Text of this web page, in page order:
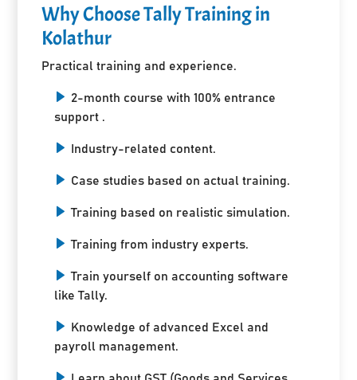
Why Choose Tally Training in
Kolathur
Practical training and experience.
2-month course with 100% entrance
support .
Industry-related content.
Case studies based on actual training.
Training based on realistic simulation.
Training from industry experts.
Train yourself on accounting software
like Tally.
Knowledge of advanced Excel and
payroll management.